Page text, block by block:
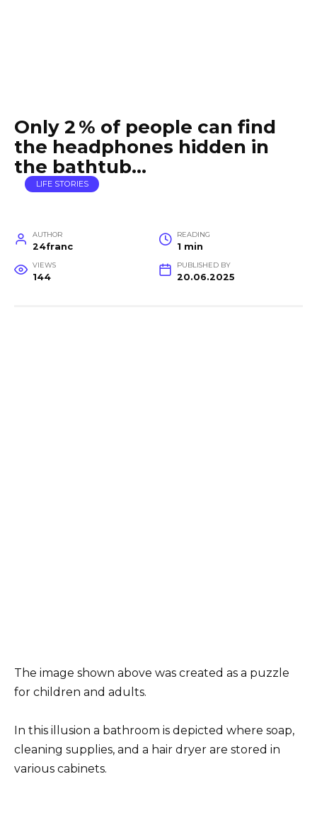
Only 2 % of people can find
the headphones hidden in
the bathtub…
LIFE STORIES
AUTHOR
24franc
READING
1 min
VIEWS
144
PUBLISHED BY
20.06.2025
The image shown above was created as a puzzle
for children and adults.
In this illusion a bathroom is depicted where soap,
cleaning supplies, and a hair dryer are stored in
various cabinets.